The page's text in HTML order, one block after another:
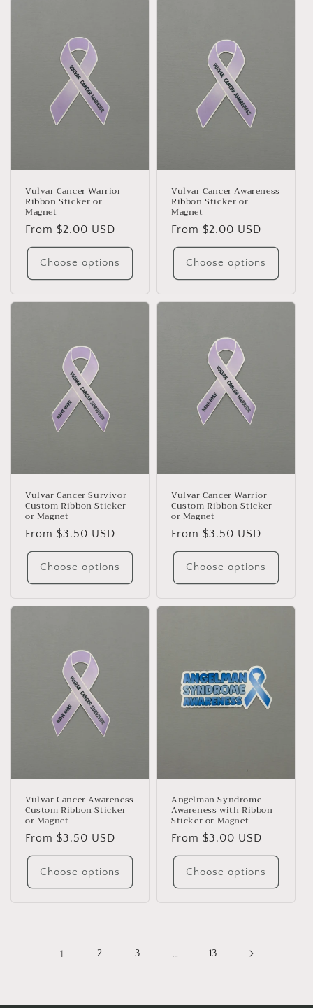
Vulvar Cancer Warrior
Ribbon Sticker or
Magnet
Regular
price
From $2.00 USD
Choose options
Vulvar Cancer Awareness
Ribbon Sticker or
Magnet
Regular
price
From $2.00 USD
Choose options
Vulvar Cancer Survivor
Custom Ribbon Sticker
or Magnet
Regular
price
From $3.50 USD
Choose options
Vulvar Cancer Warrior
Custom Ribbon Sticker
or Magnet
Regular
price
From $3.50 USD
Choose options
Vulvar Cancer Awareness
Custom Ribbon Sticker
or Magnet
Regular
price
From $3.50 USD
Choose options
Angelman Syndrome
Awareness with Ribbon
Sticker or Magnet
Regular
price
From $3.00 USD
Choose options
1 2 3 … 13